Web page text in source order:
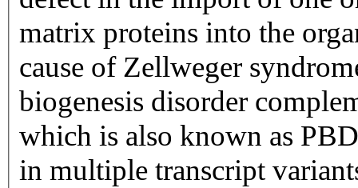
matrix proteins into the
cause of Zellweger
biogenesis disorder
which is also known as
in multiple transcript